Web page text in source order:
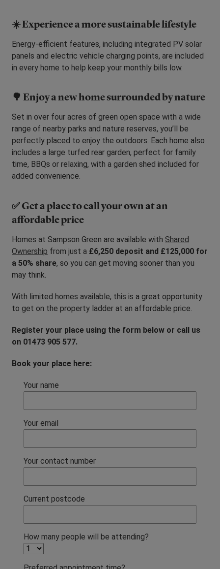
☀️ Experience a more sustainable lifestyle
Energy-efficient features, including integrated PV solar
panels and electric vehicle charging points, are included
in every home to help keep your monthly bills low.
🌳 Enjoy a new home surrounded by nature
Set in over four acres of green open space with a wide
range of nearby parks and nature reserves, you’ll be
perfectly placed to enjoy the outdoors. Each home also
includes a large turfed rear garden, perfect for family
time, BBQs or relaxing, with a garden shed included for
added convenience.
✅ Get a place to call your own at an
affordable price
Homes at Sampson Green are available with Shared
Ownership from just a £6,250 deposit and £125,000 for
a 50% share, so you can get moving sooner than you
may think.
With limited homes available, this is a great opportunity
to get on the property ladder at an affordable price.
Register your place using the form below or call us
on 01473 905 577.
Book your place here:
Your name
Your email
Your contact number
Current postcode
How many people will be attending?